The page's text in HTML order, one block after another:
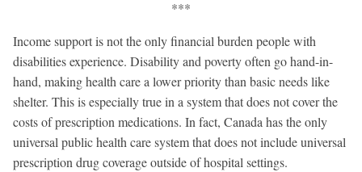
***
Income support is not the only financial burden people with
disabilities experience. Disability and poverty often go hand-in-
hand, making health care a lower priority than basic needs like
shelter. This is especially true in a system that does not cover the
costs of prescription medications. In fact, Canada has the only
universal public health care system that does not include universal
prescription drug coverage outside of hospital settings.